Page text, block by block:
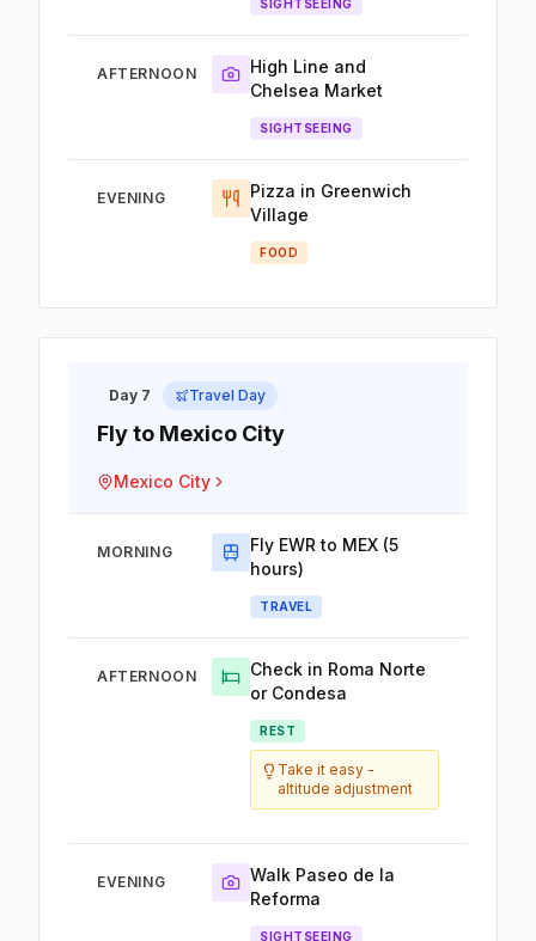
SIGHTSEEING
AFTERNOON
High Line and
Chelsea Market
SIGHTSEEING
EVENING
Pizza in Greenwich
Village
FOOD
Day 7 Travel Day
Fly to Mexico City
Mexico City
MORNING
Fly EWR to MEX (5
hours)
TRAVEL
AFTERNOON
Check in Roma Norte
or Condesa
REST
Take it easy -
altitude adjustment
EVENING
Walk Paseo de la
Reforma
SIGHTSEEING